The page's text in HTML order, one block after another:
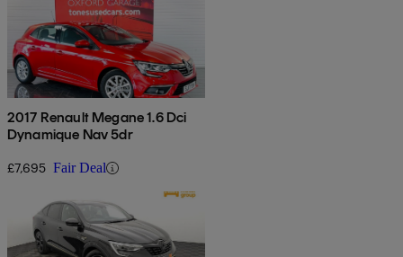
2017 Renault Megane 1.6 Dci
Dynamique Nav 5dr
£7,695 Fair Deal